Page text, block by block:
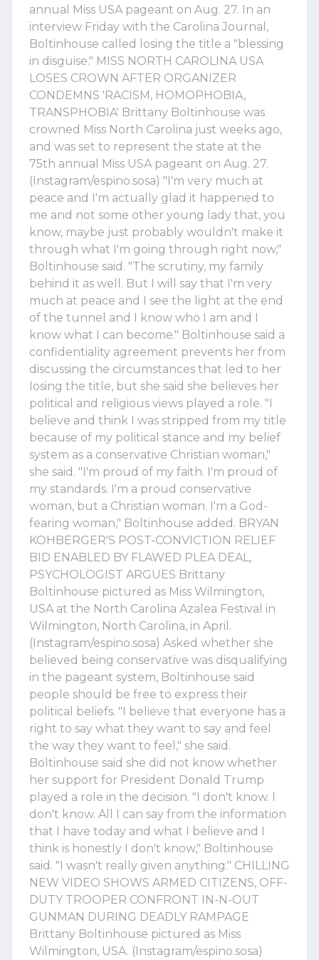
annual Miss USA pageant on Aug. 27. In an
interview Friday with the Carolina Journal,
Boltinhouse called losing the title a "blessing
in disguise." MISS NORTH CAROLINA USA
LOSES CROWN AFTER ORGANIZER
CONDEMNS 'RACISM, HOMOPHOBIA,
TRANSPHOBIA' Brittany Boltinhouse was
crowned Miss North Carolina just weeks ago,
and was set to represent the state at the
75th annual Miss USA pageant on Aug. 27.
(Instagram/espino.sosa) "I'm very much at
peace and I'm actually glad it happened to
me and not some other young lady that, you
know, maybe just probably wouldn't make it
through what I'm going through right now,"
Boltinhouse said. "The scrutiny, my family
behind it as well. But I will say that I'm very
much at peace and I see the light at the end
of the tunnel and I know who I am and I
know what I can become." Boltinhouse said a
confidentiality agreement prevents her from
discussing the circumstances that led to her
losing the title, but she said she believes her
political and religious views played a role. "I
believe and think I was stripped from my title
because of my political stance and my belief
system as a conservative Christian woman,"
she said. "I'm proud of my faith. I'm proud of
my standards. I'm a proud conservative
woman, but a Christian woman. I'm a God-
fearing woman," Boltinhouse added. BRYAN
KOHBERGER'S POST-CONVICTION RELIEF
BID ENABLED BY FLAWED PLEA DEAL,
PSYCHOLOGIST ARGUES Brittany
Boltinhouse pictured as Miss Wilmington,
USA at the North Carolina Azalea Festival in
Wilmington, North Carolina, in April.
(Instagram/espino.sosa) Asked whether she
believed being conservative was disqualifying
in the pageant system, Boltinhouse said
people should be free to express their
political beliefs. "I believe that everyone has a
right to say what they want to say and feel
the way they want to feel," she said.
Boltinhouse said she did not know whether
her support for President Donald Trump
played a role in the decision. "I don't know. I
don't know. All I can say from the information
that I have today and what I believe and I
think is honestly I don't know," Boltinhouse
said. "I wasn't really given anything." CHILLING
NEW VIDEO SHOWS ARMED CITIZENS, OFF-
DUTY TROOPER CONFRONT IN-N-OUT
GUNMAN DURING DEADLY RAMPAGE
Brittany Boltinhouse pictured as Miss
Wilmington, USA. (Instagram/espino.sosa)